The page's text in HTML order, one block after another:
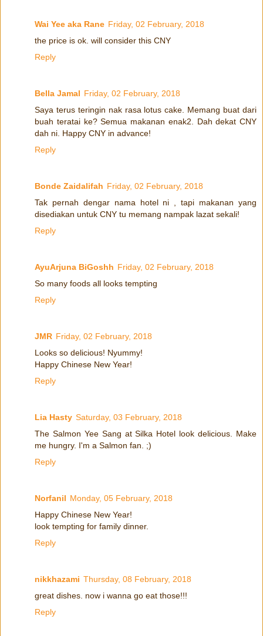
Wai Yee aka Rane Friday, 02 February, 2018
the price is ok. will consider this CNY
Reply
Bella Jamal Friday, 02 February, 2018
Saya terus teringin nak rasa lotus cake. Memang buat dari
buah teratai ke? Semua makanan enak2. Dah dekat CNY
dah ni. Happy CNY in advance!
Reply
Bonde Zaidalifah Friday, 02 February, 2018
Tak pernah dengar nama hotel ni , tapi makanan yang
disediakan untuk CNY tu memang nampak lazat sekali!
Reply
AyuArjuna BiGoshh Friday, 02 February, 2018
So many foods all looks tempting
Reply
JMR Friday, 02 February, 2018
Looks so delicious! Nyummy!
Happy Chinese New Year!
Reply
Lia Hasty Saturday, 03 February, 2018
The Salmon Yee Sang at Silka Hotel look delicious. Make
me hungry. I'm a Salmon fan. ;)
Reply
Norfanil Monday, 05 February, 2018
Happy Chinese New Year!
look tempting for family dinner.
Reply
nikkhazami Thursday, 08 February, 2018
great dishes. now i wanna go eat those!!!
Reply